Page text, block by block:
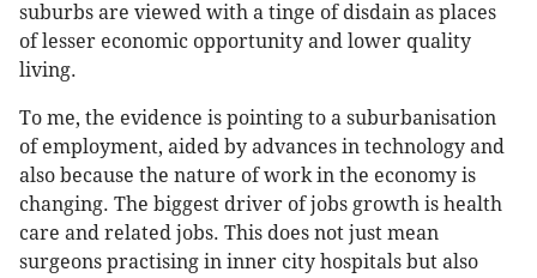
suburbs are viewed with a tinge of disdain as places
of lesser economic opportunity and lower quality
living.
To me, the evidence is pointing to a suburbanisation
of employment, aided by advances in technology and
also because the nature of work in the economy is
changing. The biggest driver of jobs growth is health
care and related jobs. This does not just mean
surgeons practising in inner city hospitals but also